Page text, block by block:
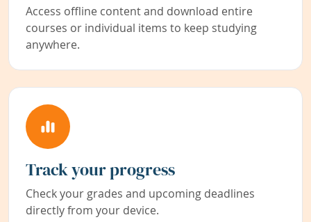
Access offline content and download entire
courses or individual items to keep studying
anywhere.
Track your progress
Check your grades and upcoming deadlines
directly from your device.